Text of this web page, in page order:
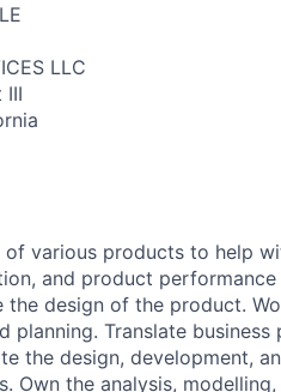
LLC
III
of various products to help
and product
design of the product.
planning. Translate
the design, development,
Own the analysis,